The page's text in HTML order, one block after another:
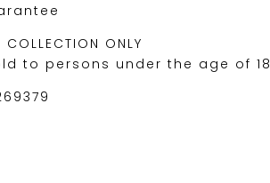
COLLECTION ONLY
to persons under the age of 18